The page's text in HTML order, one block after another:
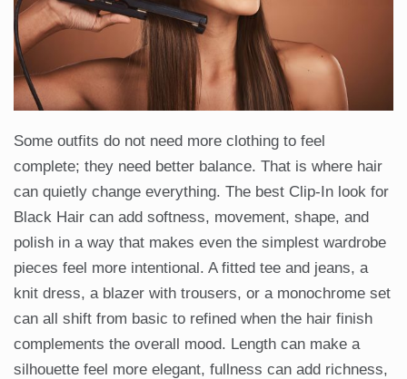
Some outfits do not need more clothing to feel
complete; they need better balance. That is where hair
can quietly change everything. The best Clip-In look for
Black Hair can add softness, movement, shape, and
polish in a way that makes even the simplest wardrobe
pieces feel more intentional. A fitted tee and jeans, a
knit dress, a blazer with trousers, or a monochrome set
can all shift from basic to refined when the hair finish
complements the overall mood. Length can make a
silhouette feel more elegant, fullness can add richness,